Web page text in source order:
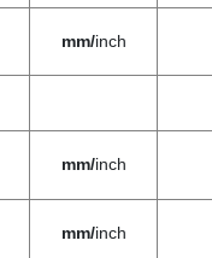
mm/inch
mm/inch
mm/inch